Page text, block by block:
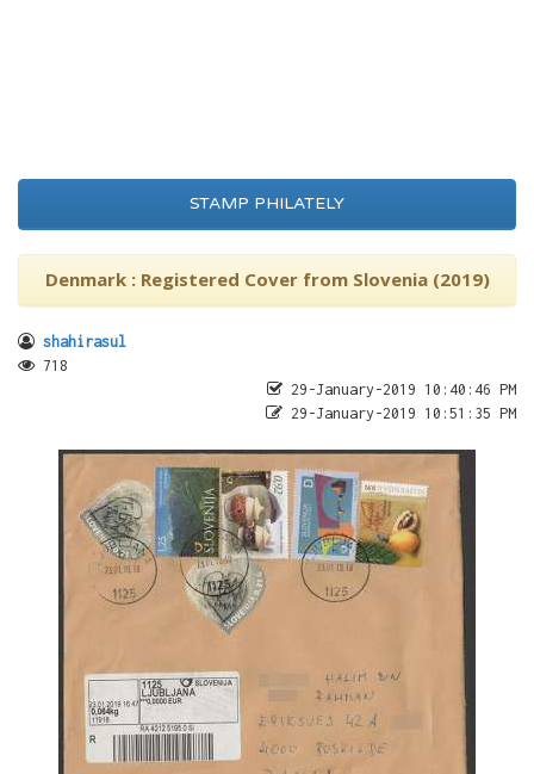
STAMP PHILATELY
Denmark : Registered Cover from Slovenia (2019)
shahirasul
718
29-January-2019 10:40:46 PM
29-January-2019 10:51:35 PM